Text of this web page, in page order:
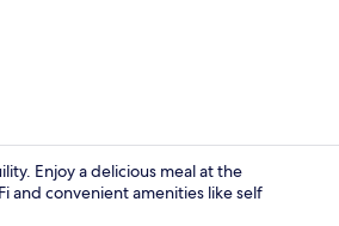
Enjoy a delicious meal at the
and convenient amenities like self